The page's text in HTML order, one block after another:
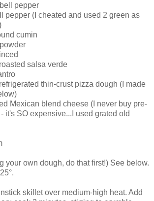
pepper
pepper (I cheated and used 2 green as
cumin
salsa verde
thin-crust pizza dough (I made
Mexican blend cheese (I never buy pre-
it's SO expensive...I used grated old
your own dough, do that first!) See below.
skillet over medium-high heat. Add